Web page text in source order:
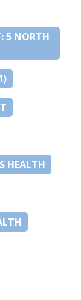
5 NORTH
HEALTH